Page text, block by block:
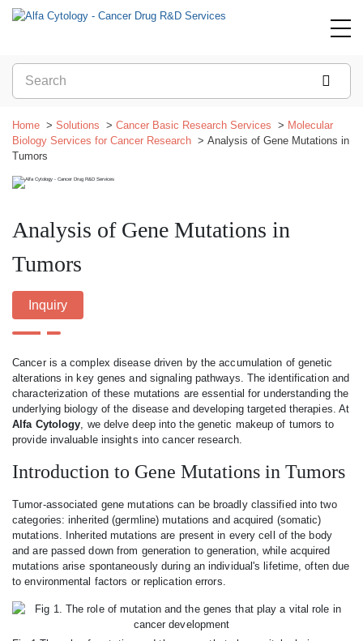
Home Solutions Cancer Basic Research Services
Molecular
Biology Services for Cancer Research
Analysis of Gene Mutations in
Tumors
Analysis of Gene Mutations in
Tumors
Inquiry
Cancer is a complex disease driven by the accumulation of genetic
alterations in key genes and signaling pathways. The identification and
characterization of these mutations are essential for understanding the
underlying biology of the disease and developing targeted therapies. At
Alfa Cytology, we delve deep into the genetic makeup of tumors to
provide invaluable insights into cancer research.
Introduction to Gene Mutations in Tumors
Tumor-associated gene mutations can be broadly classified into two
categories: inherited (germline) mutations and acquired (somatic)
mutations. Inherited mutations are present in every cell of the body
and are passed down from generation to generation, while acquired
mutations arise spontaneously during an individual's lifetime, often due
to environmental factors or replication errors.